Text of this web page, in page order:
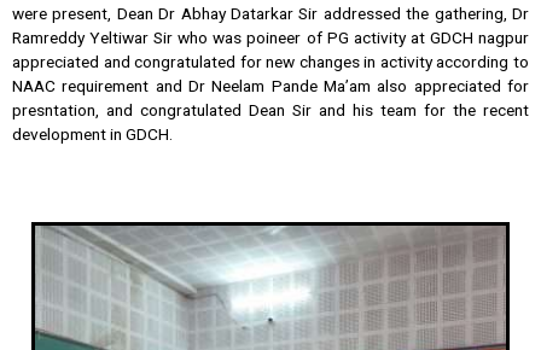
were present, Dean Dr Abhay Datarkar Sir addressed the gathering, Dr
Ramreddy Yeltiwar Sir who was poineer of PG activity at GDCH nagpur
appreciated and congratulated for new changes in activity according to
NAAC requirement and Dr Neelam Pande Ma’am also appreciated for
presntation, and congratulated Dean Sir and his team for the recent
development in GDCH.